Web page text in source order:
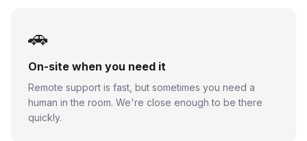
🚗
On-site when you need it
Remote support is fast, but sometimes you need a
human in the room. We're close enough to be there
quickly.